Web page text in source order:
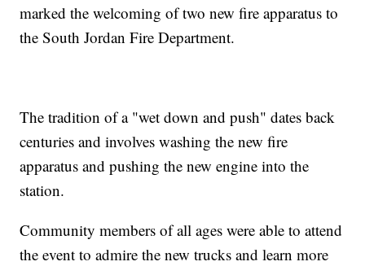
marked the welcoming of two new fire apparatus to
the South Jordan Fire Department.
The tradition of a "wet down and push" dates back
centuries and involves washing the new fire
apparatus and pushing the new engine into the
station.
Community members of all ages were able to attend
the event to admire the new trucks and learn more